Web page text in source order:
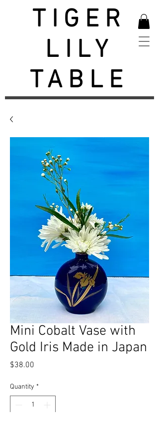
TIGER
LILY
TABLE
Mini Cobalt Vase with
Gold Iris Made in Japan
$38.00
Quantity *